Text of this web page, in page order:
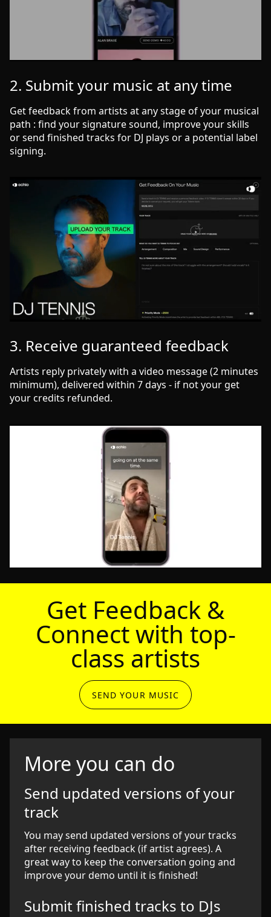
2. Submit your music at any time
Get feedback from artists at any stage of your musical
path : find your signature sound, improve your skills
or send finished tracks for DJ plays or a potential label
signing.
3. Receive guaranteed feedback
Artists reply privately with a video message (2 minutes
minimum), delivered within 7 days - if not your get
your credits refunded.
Get Feedback &
Connect with top-
class artists
SEND YOUR MUSIC
More you can do
Send updated versions of your
track
You may send updated versions of your tracks
after receiving feedback (if artist agrees). A
great way to keep the conversation going and
improve your demo until it is finished!
Submit finished tracks to DJs